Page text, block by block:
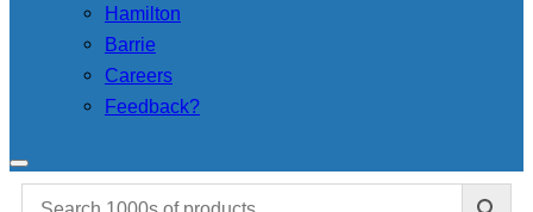
Hamilton
Barrie
Careers
Feedback?